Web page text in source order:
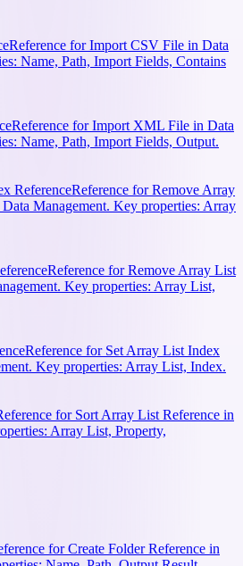
Reference for Import CSV File in Data
Name, Path, Import Fields, Contains
Reference for Import XML File in Data
Name, Path, Import Fields, Output.
ReferenceReference for Remove Array
Management. Key properties: Array
Reference for Remove Array List
Key properties: Array List,
Reference for Set Array List Index
Key properties: Array List, Index.
for Sort Array List Reference in
Array List, Property,
for Create Folder Reference in